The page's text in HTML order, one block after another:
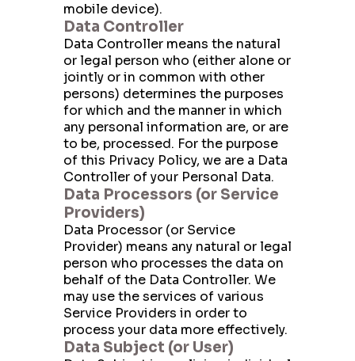
mobile device).
Data Controller
Data Controller means the natural
or legal person who (either alone or
jointly or in common with other
persons) determines the purposes
for which and the manner in which
any personal information are, or are
to be, processed. For the purpose
of this Privacy Policy, we are a Data
Controller of your Personal Data.
Data Processors (or Service
Providers)
Data Processor (or Service
Provider) means any natural or legal
person who processes the data on
behalf of the Data Controller. We
may use the services of various
Service Providers in order to
process your data more effectively.
Data Subject (or User)